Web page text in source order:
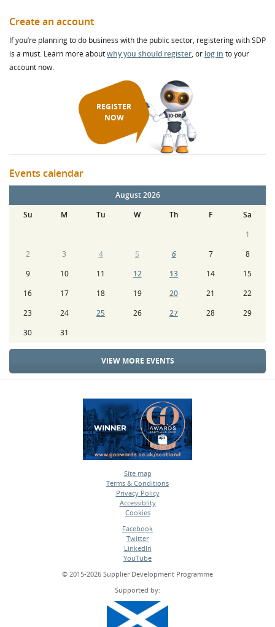
Create an account
If you’re planning to do business with the public sector, registering with SDP
is a must. Learn more aboutwhy you should register, or log in to your
account now.
REGISTER
NOW
Events calendar
August 2026
Su
M Tu W Th F
Sa
1
2
3 4 5 6 7
8
9
10 11 12 13 14
15
16
17 18 19 20 21
22
23
24 25 26 27 28
29
30
31
VIEW MORE EVENTS
Site map
•
Terms & Conditions
•
Privacy Policy
•
Accessiblity
•
Cookies
Facebook
•
Twitter
•
LinkedIn
•
YouTube
© 2015-2026 Supplier Development Programme
Supported by: